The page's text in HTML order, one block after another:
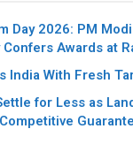
Day 2026: PM
Awards at
India With Fresh
for Less as